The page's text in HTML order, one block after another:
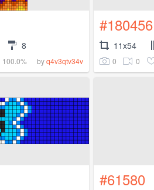
8
100.0% byq4v3qtv34v
#180456
11x54
0 0
#61580